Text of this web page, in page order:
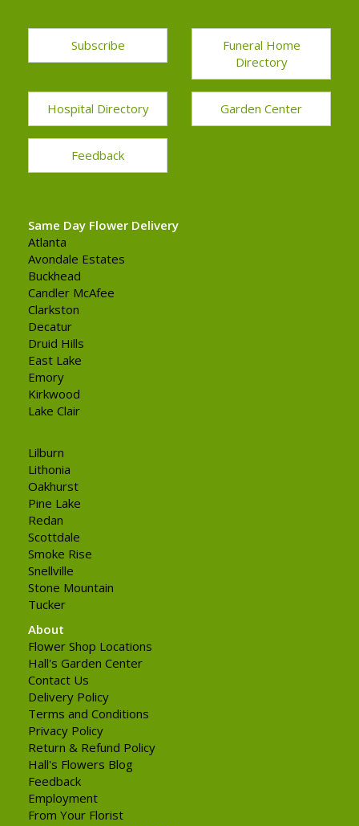
Subscribe
Funeral Home
Directory
Hospital Directory Garden Center
Feedback
Same Day Flower Delivery
Atlanta
Avondale Estates
Buckhead
Candler McAfee
Clarkston
Decatur
Druid Hills
East Lake
Emory
Kirkwood
Lake Clair
Lilburn
Lithonia
Oakhurst
Pine Lake
Redan
Scottdale
Smoke Rise
Snellville
Stone Mountain
Tucker
About
Flower Shop Locations
Hall's Garden Center
Contact Us
Delivery Policy
Terms and Conditions
Privacy Policy
Return & Refund Policy
Hall's Flowers Blog
Feedback
Employment
From Your Florist